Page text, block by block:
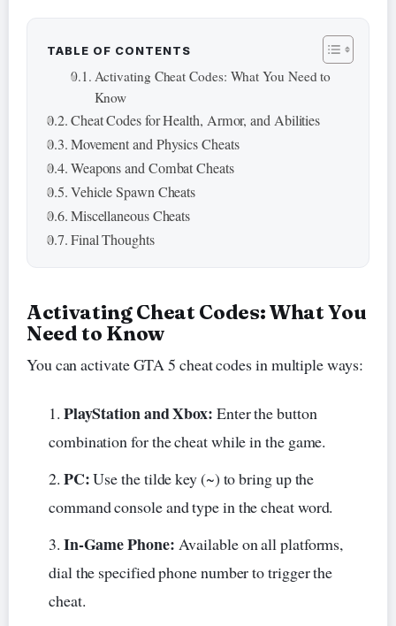
TABLE OF CONTENTS
Activating Cheat Codes: What You Need to
Know
Cheat Codes for Health, Armor, and Abilities
Movement and Physics Cheats
Weapons and Combat Cheats
Vehicle Spawn Cheats
Miscellaneous Cheats
Final Thoughts
Activating Cheat Codes: What You
Need to Know
You can activate GTA 5 cheat codes in multiple ways:
PlayStation and Xbox: Enter the button
combination for the cheat while in the game.
PC:Use the tilde key (~) to bring up the
command console and type in the cheat word.
In-Game Phone: Available on all platforms,
dial the specified phone number to trigger the
cheat.